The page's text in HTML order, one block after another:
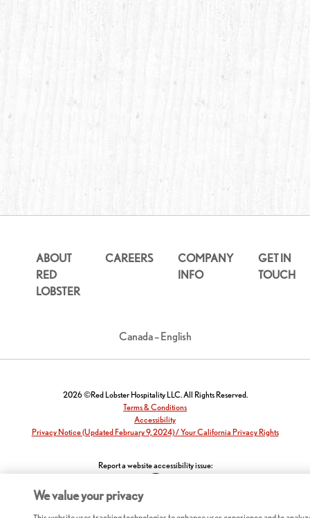
ABOUT
RED
LOBSTER
CAREERS
COMPANY
INFO
GET IN
TOUCH
Canada – English
2026 ©Red Lobster Hospitality LLC. All Rights Reserved.
Terms & Conditions
Accessibility
Privacy Notice (Updated February 9, 2024) / Your California Privacy Rights
Report a website accessibility issue:
We value your privacy